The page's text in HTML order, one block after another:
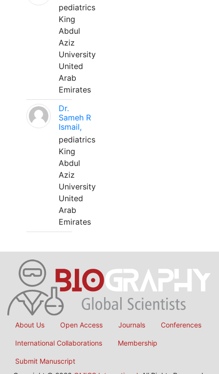
pediatrics
King
Abdul
Aziz
University
United
Arab
Emirates
Dr.
Sameh R
Ismail,
pediatrics
King
Abdul
Aziz
University
United
Arab
Emirates
About Us Open Access Journals Conferences
International Collaborations Membership
Submit Manuscript